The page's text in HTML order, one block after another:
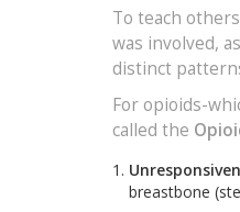
To teach
was involved,
distinct
For opioids-
called the
breastbone